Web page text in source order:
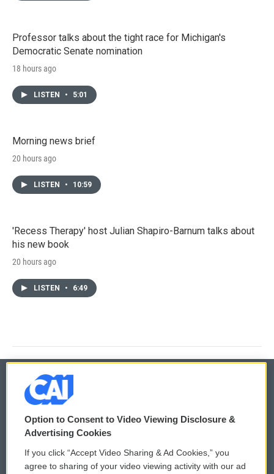
Professor talks about the tight race for Michigan's
Democratic Senate nomination
18 hours ago
LISTEN • 5:01
Morning news brief
20 hours ago
LISTEN • 10:59
'Recess Therapy' host Julian Shapiro-Barnum talks about
his new book
20 hours ago
LISTEN • 6:49
© 2026
Privacy and Terms
Comments Policy WCAI eNews Sign Up
Option to Consent to Video Viewing Disclosure &
Advertising Cookies
If you click “Accept Video Sharing & Ad Cookies,” you
agree to sharing of your video viewing activity with our ad